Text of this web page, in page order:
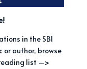
in the SBI
or author, browse
list –>